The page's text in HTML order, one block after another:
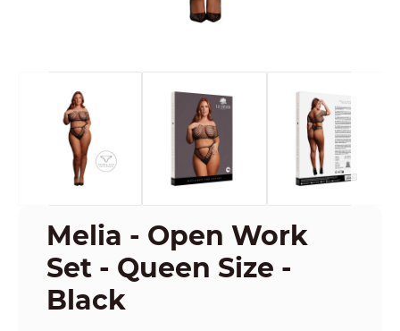
Melia - Open Work
Set - Queen Size -
Black